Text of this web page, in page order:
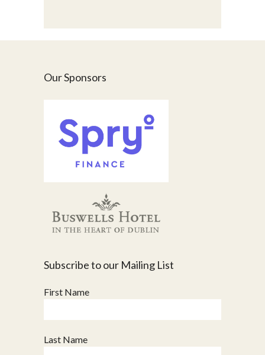
Our Sponsors
Subscribe to our Mailing List
First Name
Last Name